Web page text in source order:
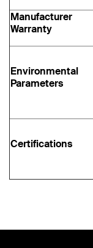
Manufacturer
Warranty
Environmental
Parameters
Certifications